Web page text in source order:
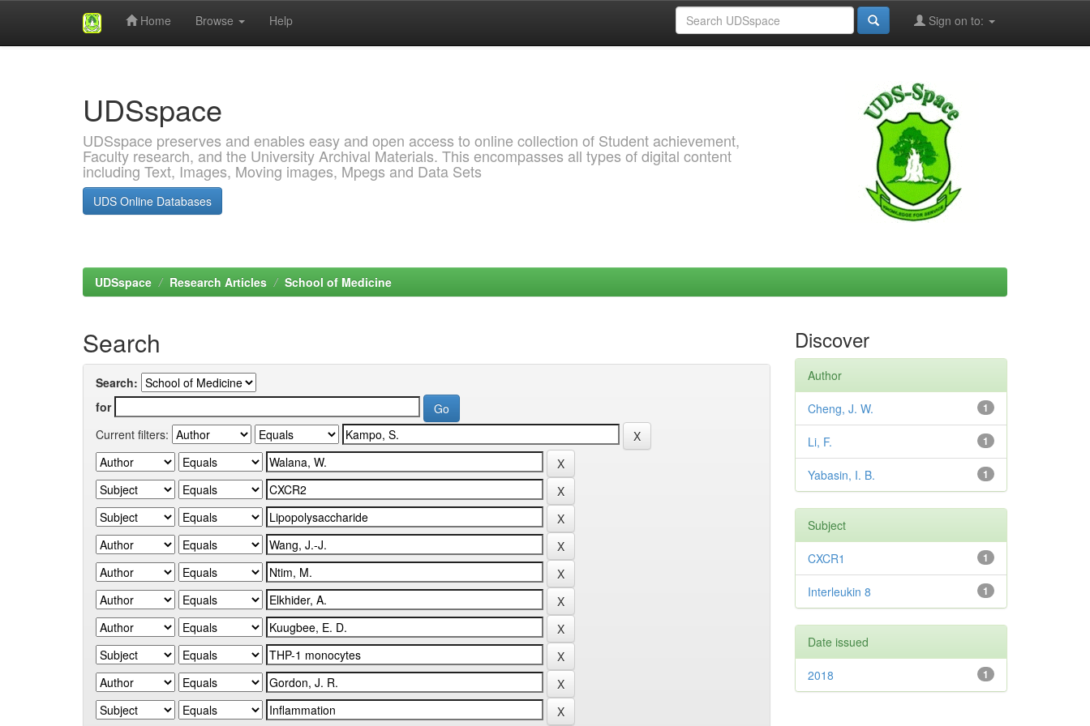
Home Browse Help Sign on to:
UDSspace
UDSspace preserves and enables easy and open access to online collection of Student achievement,
Faculty research, and the University Archival Materials. This encompasses all types of digital content
including Text, Images, Moving images, Mpegs and Data Sets
UDS Online Databases
UDSspace Research Articles School of Medicine
Search
Search:
for
Current filters:
Discover
Author
1
Cheng, J. W.
1
Li, F.
1
Yabasin, I. B.
Subject
1
CXCR1
1
Interleukin 8
Date issued
1
2018